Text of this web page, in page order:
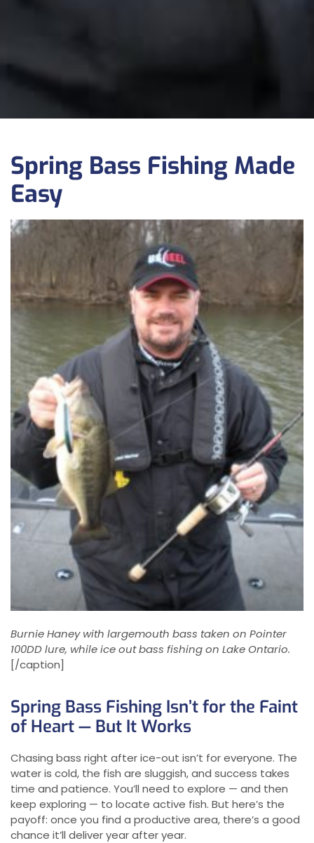
Spring Bass Fishing Made
Easy
Burnie Haney with largemouth bass taken on Pointer
100DD lure, while ice out bass fishing on Lake Ontario.
[/caption]
Spring Bass Fishing Isn’t for the Faint
of Heart — But It Works
Chasing bass right after ice-out isn’t for everyone. The
water is cold, the fish are sluggish, and success takes
time and patience. You’ll need to explore — and then
keep exploring — to locate active fish. But here’s the
payoff: once you find a productive area, there’s a good
chance it’ll deliver year after year.